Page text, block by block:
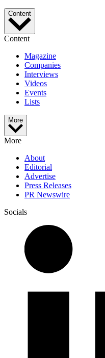
Content
Content
Magazine
Companies
Interviews
Videos
Events
Lists
More
More
About
Editorial
Advertise
Press Releases
PR Newswire
Socials